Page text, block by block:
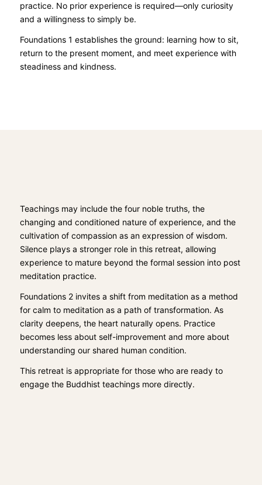
practice. No prior experience is required—only curiosity
and a willingness to simply be.
Foundations 1 establishes the ground: learning how to sit,
return to the present moment, and meet experience with
steadiness and kindness.
Teachings may include the four noble truths, the
changing and conditioned nature of experience, and the
cultivation of compassion as an expression of wisdom.
Silence plays a stronger role in this retreat, allowing
experience to mature beyond the formal session into post
meditation practice.
Foundations 2 invites a shift from meditation as a method
for calm to meditation as a path of transformation. As
clarity deepens, the heart naturally opens. Practice
becomes less about self-improvement and more about
understanding our shared human condition.
This retreat is appropriate for those who are ready to
engage the Buddhist teachings more directly.